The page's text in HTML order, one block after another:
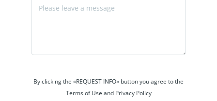
By clicking the «REQUEST INFO» button you agree to the
Terms of Use and Privacy Policy